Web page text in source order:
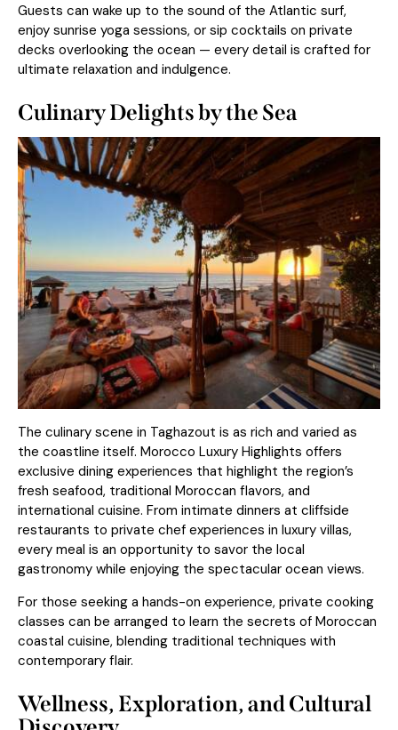
Guests can wake up to the sound of the Atlantic surf,
enjoy sunrise yoga sessions, or sip cocktails on private
decks overlooking the ocean — every detail is crafted for
ultimate relaxation and indulgence.
Culinary Delights by the Sea
The culinary scene in Taghazout is as rich and varied as
the coastline itself. Morocco Luxury Highlights offers
exclusive dining experiences that highlight the region’s
fresh seafood, traditional Moroccan flavors, and
international cuisine. From intimate dinners at cliffside
restaurants to private chef experiences in luxury villas,
every meal is an opportunity to savor the local
gastronomy while enjoying the spectacular ocean views.
For those seeking a hands-on experience, private cooking
classes can be arranged to learn the secrets of Moroccan
coastal cuisine, blending traditional techniques with
contemporary flair.
Wellness, Exploration, and Cultural